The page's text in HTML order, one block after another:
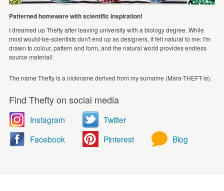
Patterned homeware with scientific inspiration!
I dreamed up Thefty after leaving university with a biology degree. While
most would-be-scientists don't end up as designers, it felt natural to me: I'm
drawn to colour, pattern and form, and the natural world provides endless
source material!
The name Thefty is a nickname derived from my surname (Mara-THEFT-is).
Find Thefty on social media
Instagram
Twitter
Facebook
Pinterest Blog